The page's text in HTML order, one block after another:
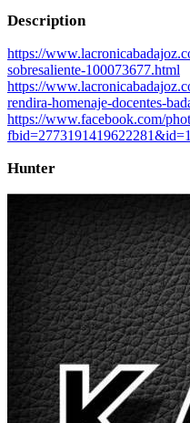
Description
https://
sobresaliente-100073677.html
https://
rendira-homenaje-docentes-
https://www.facebook.com/
Hunter